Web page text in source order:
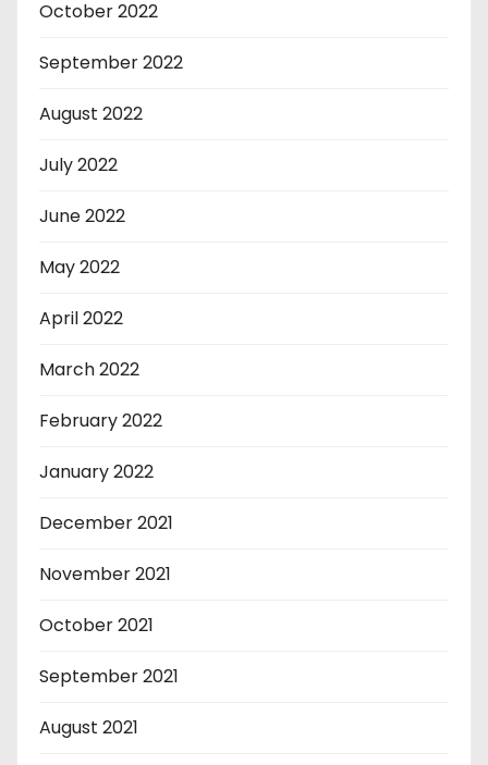
October 2022
September 2022
August 2022
July 2022
June 2022
May 2022
April 2022
March 2022
February 2022
January 2022
December 2021
November 2021
October 2021
September 2021
August 2021